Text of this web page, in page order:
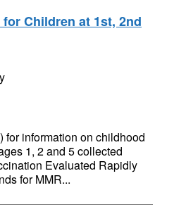
Children at 1st, 2nd
for information on childhood
1, 2 and 5 collected
Evaluated Rapidly
for MMR...